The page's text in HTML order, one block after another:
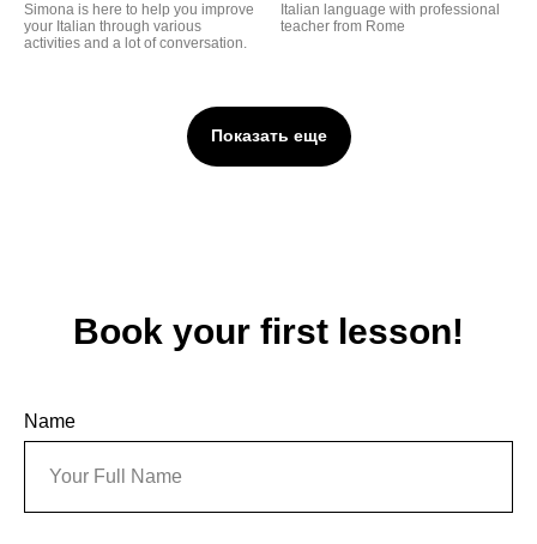
Simona is here to help you improve
your Italian through various
activities and a lot of conversation.
Italian language with professional
teacher from Rome
Показать еще
Book your first lesson!
Name